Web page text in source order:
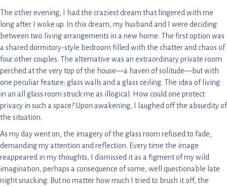
The other evening, I had the craziest dream that lingered with me
long after I woke up. In this dream, my husband and I were deciding
between two living arrangements in a new home. The first option was
a shared dormitory-style bedroom filled with the chatter and chaos of
four other couples. The alternative was an extraordinary private room
perched at the very top of the house—a haven of solitude—but with
one peculiar feature: glass walls and a glass ceiling. The idea of living
in an all glass room struck me as illogical. How could one protect
privacy in such a space? Upon awakening, I laughed off the absurdity of
the situation.
As my day went on, the imagery of the glass room refused to fade,
demanding my attention and reflection. Every time the image
reappeared in my thoughts, I dismissed it as a figment of my wild
imagination, perhaps a consequence of some, well questionable late
night snacking. But no matter how much I tried to brush it off, the